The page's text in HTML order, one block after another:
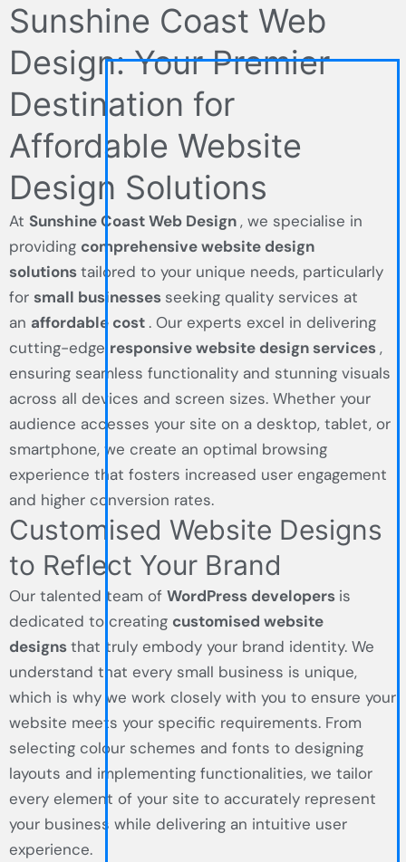
Sunshine Coast Web
Design: Your Premier
Destination for
Affordable Website
Design Solutions
At Sunshine Coast Web Design, we specialise in
providing comprehensive website design
solutionstailored to your unique needs, particularly
for small businesses seeking quality services at
an affordable cost. Our experts excel in delivering
cutting-edge responsive website design services,
ensuring seamless functionality and stunning visuals
across all devices and screen sizes. Whether your
audience accesses your site on a desktop, tablet, or
smartphone, we create an optimal browsing
experience that fosters increased user engagement
and higher conversion rates.
Customised Website Designs
to Reflect Your Brand
Our talented team of WordPress developers is
dedicated to creating customised website
designsthat truly embody your brand identity. We
understand that every small business is unique,
which is why we work closely with you to ensure your
website meets your specific requirements. From
selecting colour schemes and fonts to designing
layouts and implementing functionalities, we tailor
every element of your site to accurately represent
your business while delivering an intuitive user
experience.